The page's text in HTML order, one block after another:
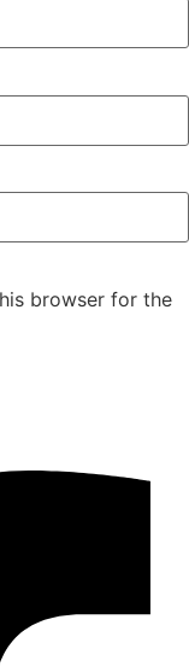
browser for the